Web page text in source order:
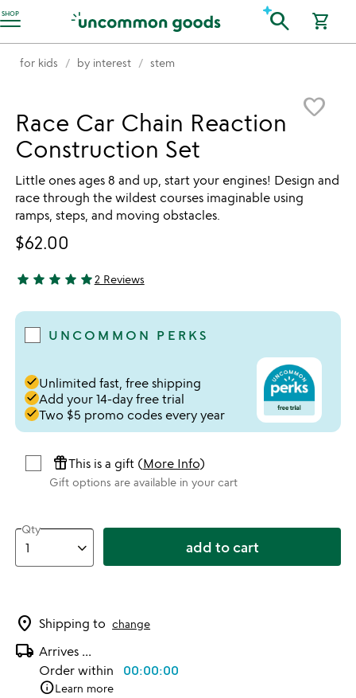
SHOP
Accessibility Information search shopping_cart
for kids by interest stem
favorite_border
Race Car Chain Reaction
Construction Set
Little ones ages 8 and up, start your engines! Design and
race through the wildest courses imaginable using
ramps, steps, and moving obstacles.
$62.00
5 stars out of 5
star star star star star2 Reviews
UNCOMMON PERKS
doneUnlimited fast, free shipping
doneAdd your 14-day free trial
doneTwo $5 promo codes every year
featured_seasonal_and_giftsThis is a gift (More Info)
Gift options are available in your cart
Qty
add to cart
location_on Shipping to change
local_shipping Arrives ...
Order within 00:00:00
infoLearn more